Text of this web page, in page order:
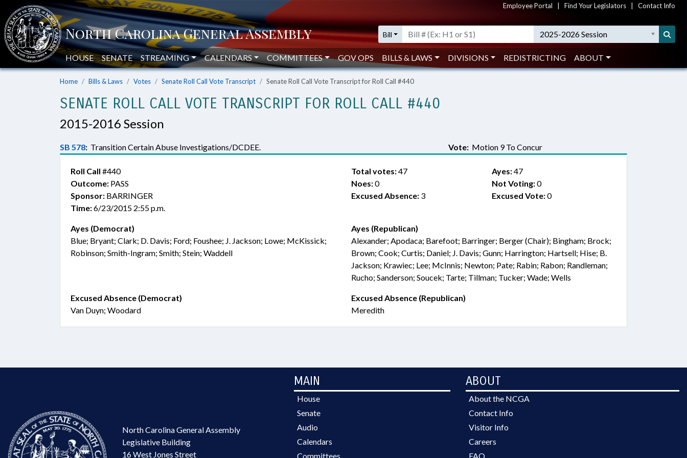
Employee Portal Find Your Legislators Contact Info
Bill 2025-2026 Session
HOUSE SENATE STREAMING CALENDARS COMMITTEES GOV OPS BILLS & LAWS DIVISIONS REDISTRICTING ABOUT
Home Bills & Laws Votes Senate Roll Call Vote Transcript Senate Roll Call Vote Transcript for Roll Call #440
SENATE ROLL CALL VOTE TRANSCRIPT FOR ROLL CALL #440
2015-2016 Session
SB 578: Transition Certain Abuse Investigations/DCDEE. Vote: Motion 9 To Concur
Roll Call #440
Outcome: PASS
Sponsor: BARRINGER
Time:6/23/2015 2:55 p.m.
Total votes:47 Ayes:47
Noes:0 Not Voting:0
Excused Absence: 3 Excused Vote:0
Ayes (Democrat)
Blue; Bryant; Clark; D. Davis; Ford; Foushee; J. Jackson; Lowe; McKissick;
Robinson; Smith-Ingram; Smith; Stein; Waddell
Ayes (Republican)
Alexander; Apodaca; Barefoot; Barringer; Berger (Chair); Bingham; Brock;
Brown; Cook; Curtis; Daniel; J. Davis; Gunn; Harrington; Hartsell; Hise; B.
Jackson; Krawiec; Lee; McInnis; Newton; Pate; Rabin; Rabon; Randleman;
Rucho; Sanderson; Soucek; Tarte; Tillman; Tucker; Wade; Wells
Excused Absence (Democrat)
Van Duyn; Woodard
Excused Absence (Republican)
Meredith
North Carolina General Assembly
Legislative Building
16 West Jones Street
MAIN
House
Senate
Audio
Calendars
Committees
ABOUT
About the NCGA
Contact Info
Visitor Info
Careers
FAQ